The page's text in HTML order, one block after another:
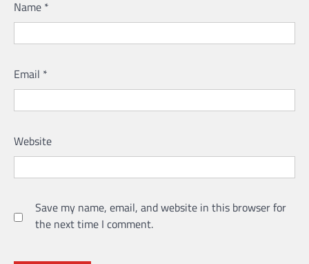
Name *
Email *
Website
Save my name, email, and website in this browser for
the next time I comment.